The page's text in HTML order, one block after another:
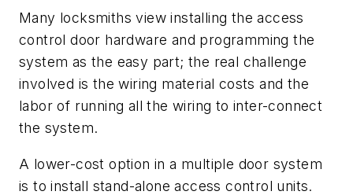
Many locksmiths view installing the access
control door hardware and programming the
system as the easy part; the real challenge
involved is the wiring material costs and the
labor of running all the wiring to inter-connect
the system.
A lower-cost option in a multiple door system
is to install stand-alone access control units.